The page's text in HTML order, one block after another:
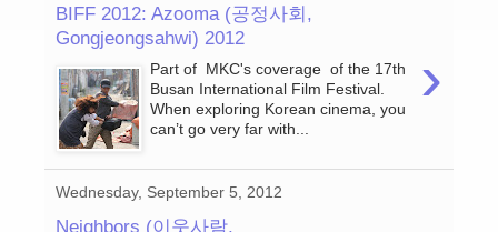
BIFF 2012: Azooma (공정사회,
Gongjeongsahwi) 2012
›
Part of MKC's coverage of the 17th
Busan International Film Festival.
When exploring Korean cinema, you
can’t go very far with...
Wednesday, September 5, 2012
Neighbors (이웃사람,